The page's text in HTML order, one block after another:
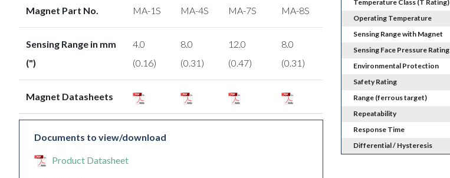
Magnet Part No. MA-1S MA-4S MA-7S MA-8S
Sensing Range in mm
(")
4.0
(0.16)
8.0
(0.31)
12.0
(0.47)
8.0
(0.31)
Magnet Datasheets
Documents to view/download
Product Datasheet
Temperature Class (T Rating)
Operating Temperature
Sensing Range with Magnet
Sensing Face Pressure Rating
Environmental Protection
Safety Rating
Range (ferrous target)
Repeatability
Response Time
Differential / Hysteresis